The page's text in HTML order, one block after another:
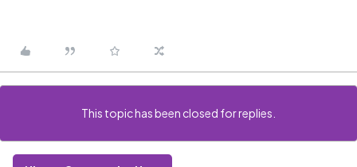
This topic has been closed for replies.